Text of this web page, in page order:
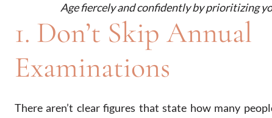
Age fiercely and confidently by prioritizing
1. Don’t Skip Annual
Examinations
There aren’t clear figures that state how many